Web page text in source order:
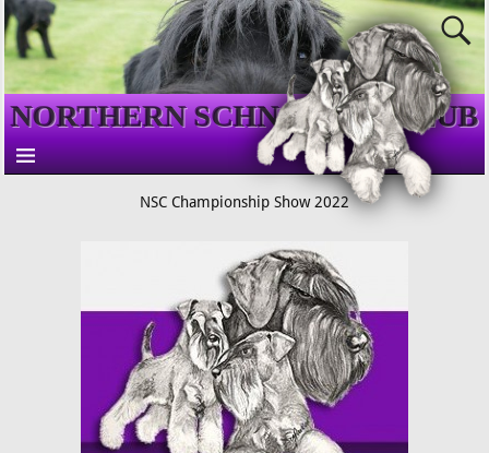
NORTHERN SCHNAUZER CLUB
NSC Championship Show 2022